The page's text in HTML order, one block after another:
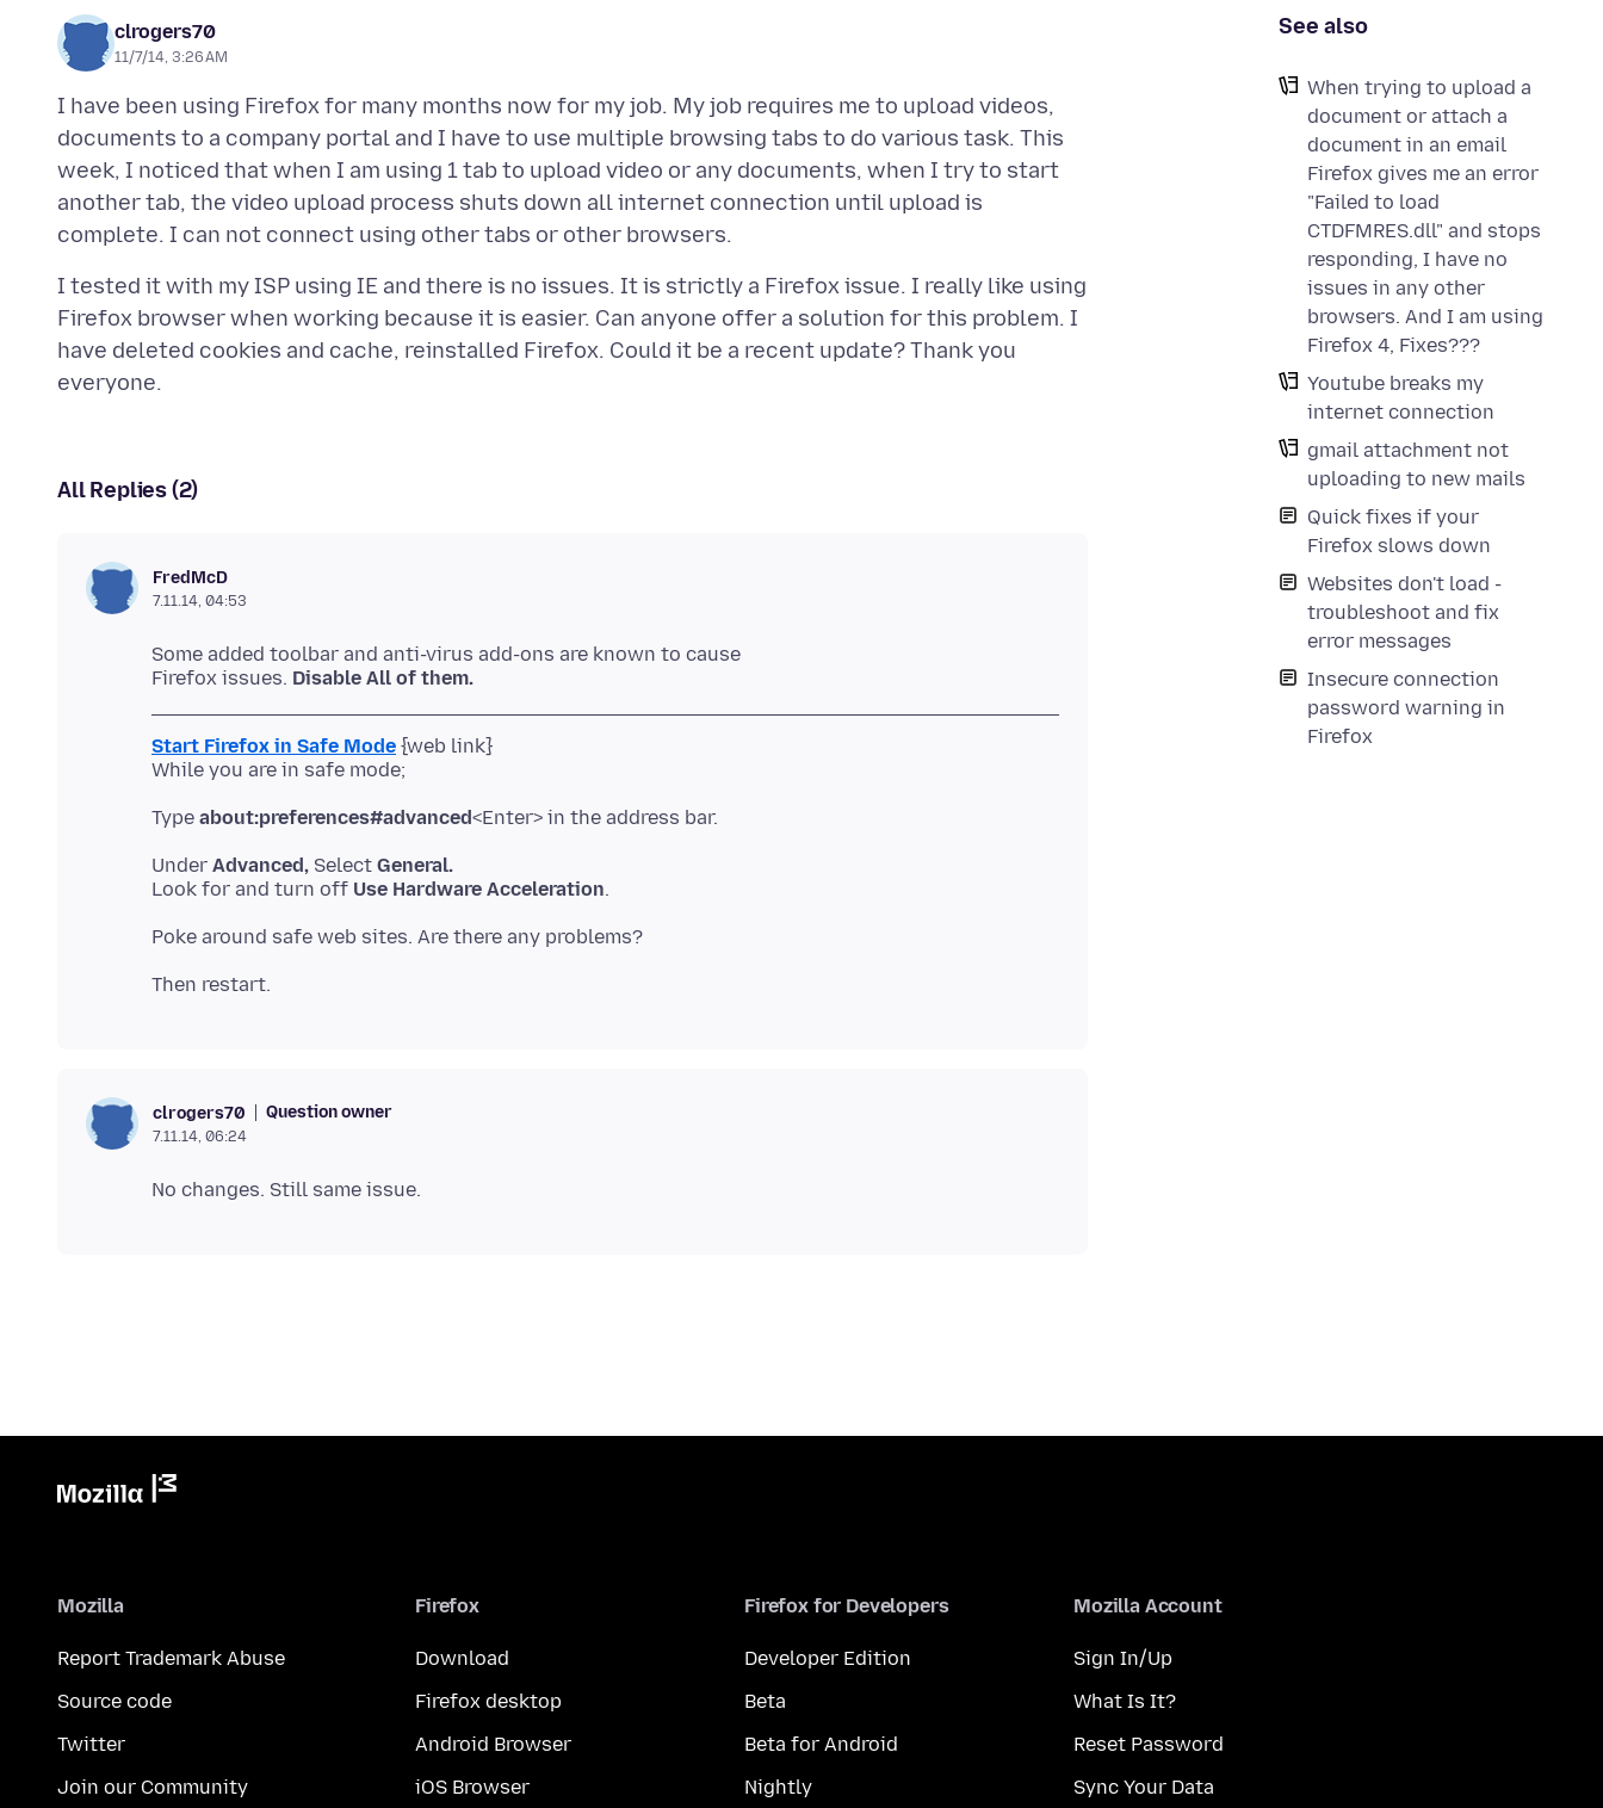
See also
When trying to upload a
document or attach a
document in an email
Firefox gives me an error
"Failed to load
CTDFMRES.dll" and stops
responding, I have no
issues in any other
browsers. And I am using
Firefox 4, Fixes???
Youtube breaks my
internet connection
gmail attachment not
uploading to new mails
Quick fixes if your
Firefox slows down
Websites don't load -
troubleshoot and fix
error messages
Insecure connection
password warning in
Firefox
clrogers70
11/7/14, 3:26 AM
I have been using Firefox for many months now for my job. My job requires me to upload videos,
documents to a company portal and I have to use multiple browsing tabs to do various task. This
week, I noticed that when I am using 1 tab to upload video or any documents, when I try to start
another tab, the video upload process shuts down all internet connection until upload is
I tested it with my ISP using IE and there is no issues. It is strictly a Firefox issue. I really like using
Firefox browser when working because it is easier. Can anyone offer a solution for this problem. I
have deleted cookies and cache, reinstalled Firefox. Could it be a recent update? Thank you
All Replies (2)
FredMcD
7.11.14, 04:53
Some added toolbar and anti-virus add-ons are known to cause
Firefox issues. Disable All of them.
Start Firefox in Safe Mode {web link}
Type about:preferences#advanced
Under Advanced, Select General.
Look for and turn off Use Hardware Acceleration
clrogers70 Question owner
7.11.14, 06:24
Mozilla
Report Trademark Abuse
Source code
Twitter
Join our Community
Firefox
Download
Firefox desktop
Android Browser
iOS Browser
Firefox for Developers
Developer Edition
Beta
Beta for Android
Nightly
Mozilla Account
Sign In/Up
What Is It?
Reset Password
Sync Your Data